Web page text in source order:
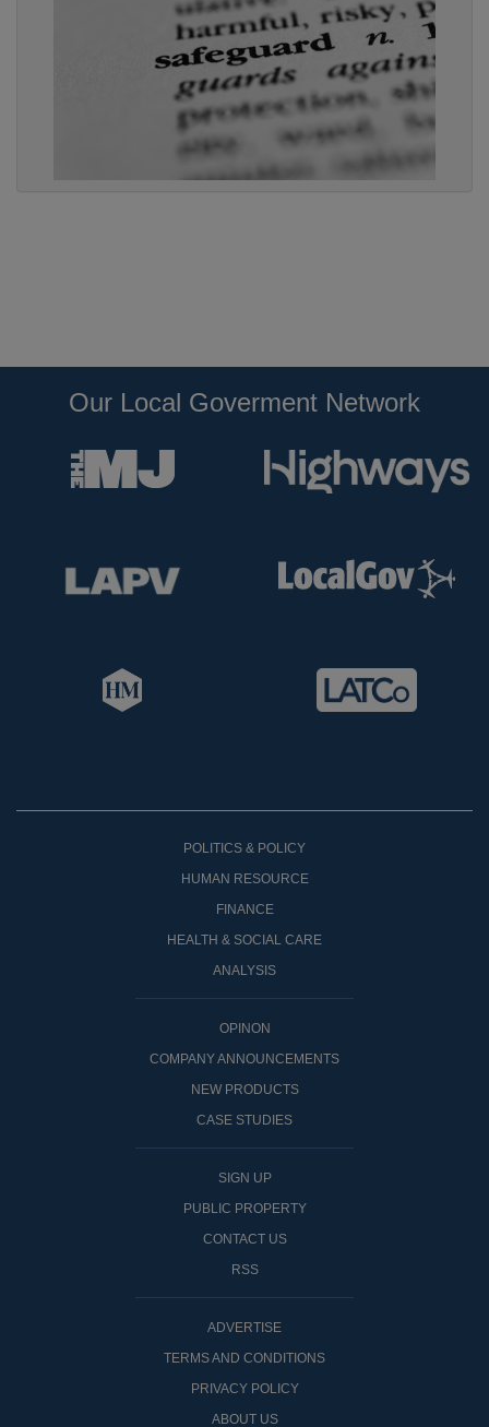
Our Local Goverment Network
POLITICS & POLICY
HUMAN RESOURCE
FINANCE
HEALTH & SOCIAL CARE
ANALYSIS
OPINON
COMPANY ANNOUNCEMENTS
NEW PRODUCTS
CASE STUDIES
SIGN UP
PUBLIC PROPERTY
CONTACT US
RSS
ADVERTISE
TERMS AND CONDITIONS
PRIVACY POLICY
ABOUT US